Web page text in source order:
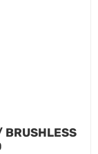
BRUSHLESS